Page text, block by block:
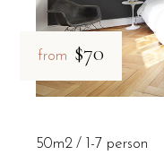
from $70
50m2 1-7 person